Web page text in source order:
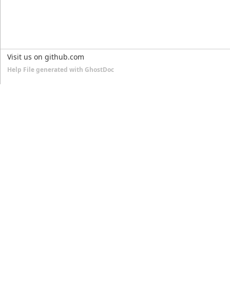
Visit us on github.com
Help File generated with GhostDoc